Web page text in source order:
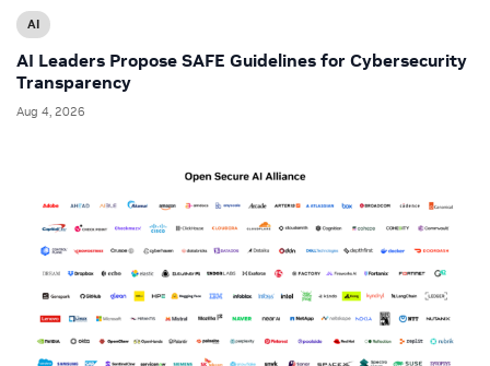
AI
AI Leaders Propose SAFE Guidelines for Cybersecurity
Transparency
Aug 4, 2026